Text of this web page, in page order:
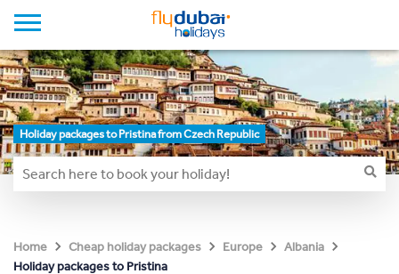
Holiday packages to Pristina from Czech Republic
Home Cheap holiday packages Europe
Albania
Holiday packages to Pristina